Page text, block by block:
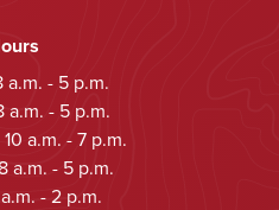
a.m. - 5 p.m.
a.m. - 5 p.m.
a.m. - 7 p.m.
a.m. - 5 p.m.
- 2 p.m.